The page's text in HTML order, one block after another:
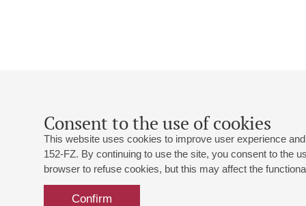
Consent to the use of cookies
This website uses cookies to improve user experience
152-FZ. By continuing to use the site, you consent to the
browser to refuse cookies, but this may affect the
Confirm